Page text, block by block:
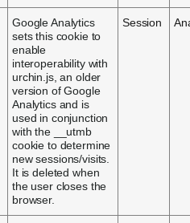
Google Analytics
sets this cookie to
enable
interoperability with
urchin.js, an older
version of Google
Analytics and is
used in conjunction
with the __utmb
cookie to determine
new sessions/visits.
It is deleted when
the user closes the
browser.
Session